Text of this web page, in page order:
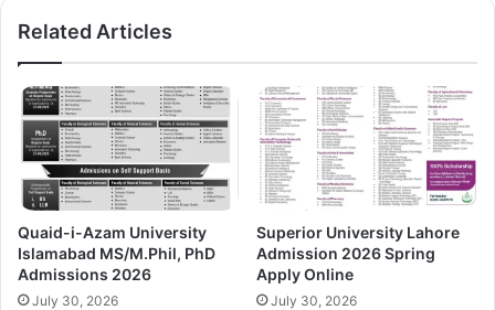
Related Articles
Quaid-i-Azam University
Islamabad MS/M.Phil, PhD
Admissions 2026
July 30, 2026
Superior University Lahore
Admission 2026 Spring
Apply Online
July 30, 2026